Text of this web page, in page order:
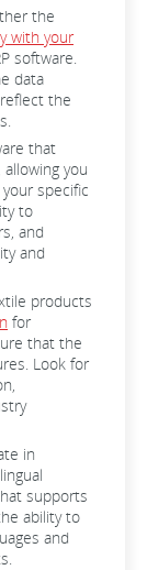
the
with your
software.
data
the
that
you
specific
to
and
and
products
for
that the
Look for
in
supports
ability to
and